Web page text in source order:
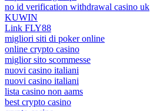
no id verification withdrawal casino uk
KUWIN
Link FLY88
migliori siti di poker online
online crypto casino
miglior sito scommesse
nuovi casino italiani
nuovi casino italiani
lista casino non aams
best crypto casino